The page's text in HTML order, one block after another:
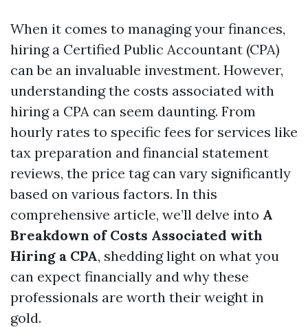
When it comes to managing your finances,
hiring a Certified Public Accountant (CPA)
can be an invaluable investment. However,
understanding the costs associated with
hiring a CPA can seem daunting. From
hourly rates to specific fees for services like
tax preparation and financial statement
reviews, the price tag can vary significantly
based on various factors. In this
comprehensive article, we’ll delve into A
Breakdown of Costs Associated with
Hiring a CPA, shedding light on what you
can expect financially and why these
professionals are worth their weight in
gold.